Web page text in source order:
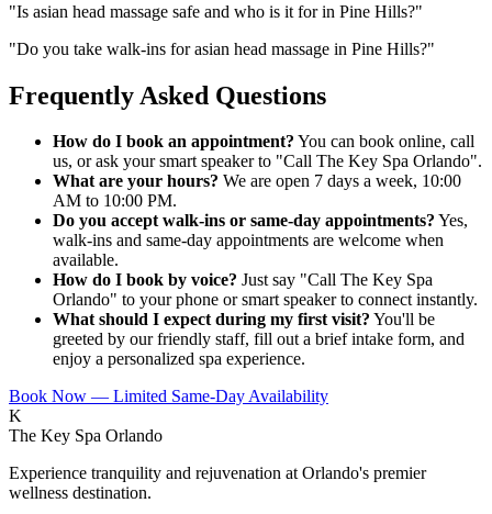
"Is asian head massage safe and who is it for in Pine Hills?"
"Do you take walk-ins for asian head massage in Pine Hills?"
Frequently Asked Questions
How do I book an appointment? You can book online, call
us, or ask your smart speaker to "Call The Key Spa Orlando".
What are your hours? We are open 7 days a week, 10:00
AM to 10:00 PM.
Do you accept walk-ins or same-day appointments? Yes,
walk-ins and same-day appointments are welcome when
available.
How do I book by voice? Just say "Call The Key Spa
Orlando" to your phone or smart speaker to connect instantly.
What should I expect during my first visit? You'll be
greeted by our friendly staff, fill out a brief intake form, and
enjoy a personalized spa experience.
Book Now — Limited Same-Day Availability
K
The Key Spa Orlando
Experience tranquility and rejuvenation at Orlando's premier
wellness destination.